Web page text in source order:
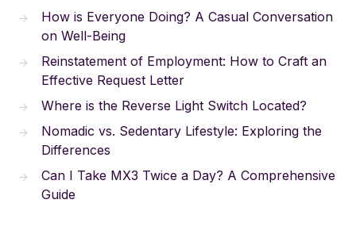
How is Everyone Doing? A Casual Conversation
on Well-Being
Reinstatement of Employment: How to Craft an
Effective Request Letter
Where is the Reverse Light Switch Located?
Nomadic vs. Sedentary Lifestyle: Exploring the
Differences
Can I Take MX3 Twice a Day? A Comprehensive
Guide